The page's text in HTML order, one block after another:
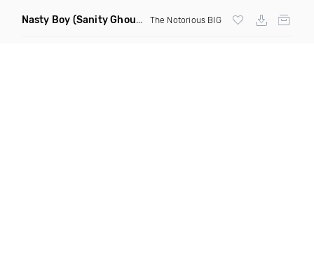
Nasty Boy (Sanity Ghouse Remix) The Notorious BIG